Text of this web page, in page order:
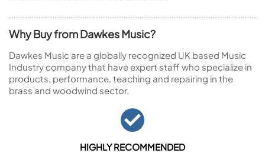
Why Buy from Dawkes Music?
Dawkes Music are a globally recognized UK based Music
Industry company that have expert staff who specialize in
products, performance, teaching and repairing in the
brass and woodwind sector.
HIGHLY RECOMMENDED